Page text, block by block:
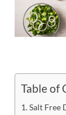
Table of
Salt Free